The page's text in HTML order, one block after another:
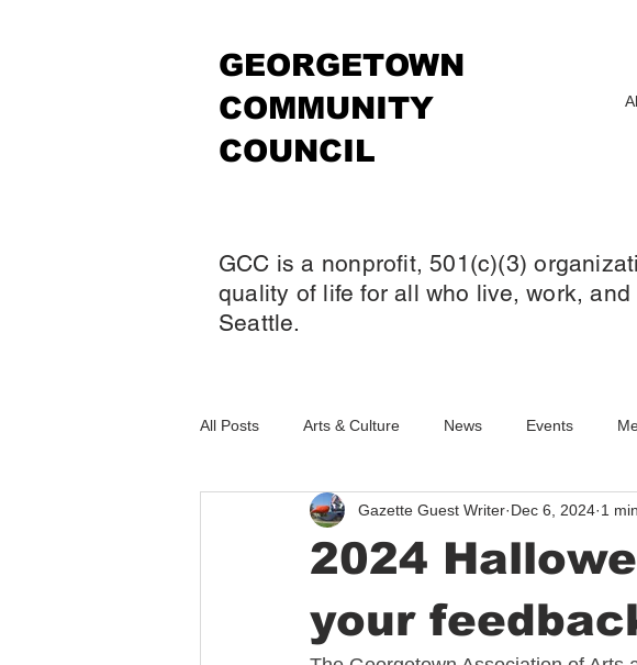
GEORGETOWN
COMMUNITY
COUNCIL
GCC is a nonprofit, 501(c)(3)
quality of life for all who live, work,
Seattle.
All Posts Arts & Culture News Events
Immigration Public Safety
2024
your
Gazette Guest Writer Dec 6, 2024 1